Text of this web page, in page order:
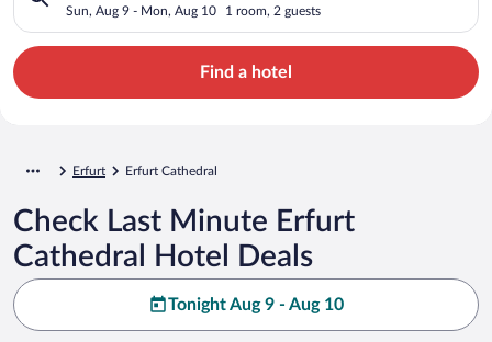
Sun, Aug 9 - Mon, Aug 10 1 room, 2 guests
Find a hotel
Erfurt Erfurt Cathedral
Check Last Minute Erfurt
Cathedral Hotel Deals
Tonight Aug 9 - Aug 10